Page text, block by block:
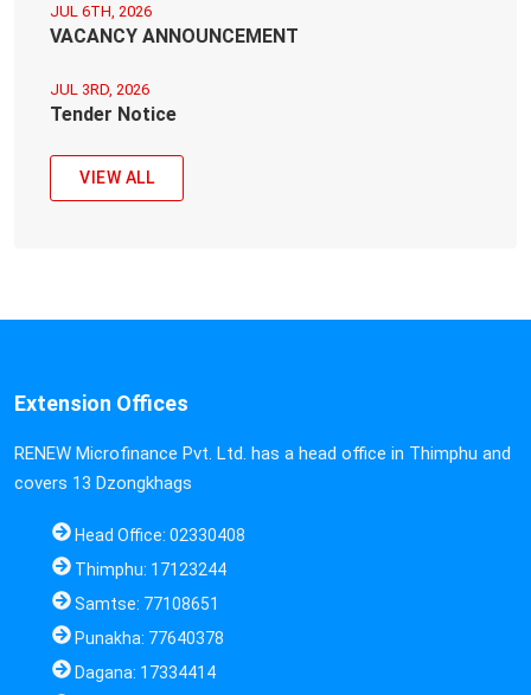
JUL 6TH, 2026
VACANCY ANNOUNCEMENT
JUL 3RD, 2026
Tender Notice
VIEW ALL
Extension Offices
RENEW Microfinance Pvt. Ltd. has a head office in Thimphu and
covers 13 Dzongkhags
Head Office: 02330408
Thimphu: 17123244
Samtse: 77108651
Punakha: 77640378
Dagana: 17334414